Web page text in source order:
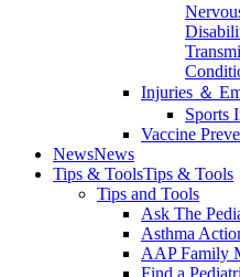
Injuries ＆
Sports
Vaccine
NewsNews
Tips & ToolsTips & Tools
Tips and Tools
Ask The
Asthma
AAP Family
Find a